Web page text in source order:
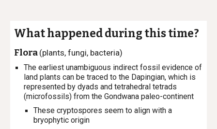
What happened during this time?
Flora (plants, fungi, bacteria)
The earliest unambiguous indirect fossil evidence of
land plants can be traced to the Dapingian, which is
represented by dyads and tetrahedral tetrads
(microfossils) from the Gondwana paleo-continent
These cryptospores seem to align with a
bryophytic origin